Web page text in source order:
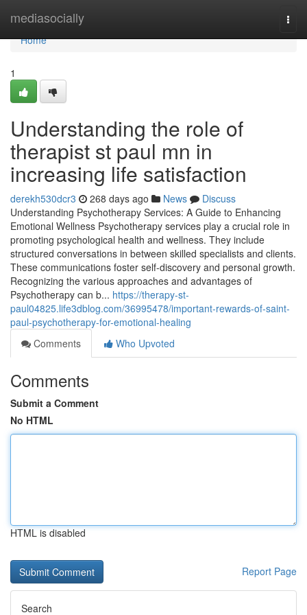
mediasocially
Home
Home
1
Understanding the role of
therapist st paul mn in
increasing life satisfaction
derekh530dcr3 268 days ago News
Discuss
Understanding Psychotherapy Services: A Guide to Enhancing
Emotional Wellness Psychotherapy services play a crucial role in
promoting psychological health and wellness. They include
structured conversations in between skilled specialists and clients.
These communications foster self-discovery and personal growth.
Recognizing the various approaches and advantages of
Psychotherapy can b... https://therapy-st-
paul04825.life3dblog.com/36995478/important-rewards-of-saint-
paul-psychotherapy-for-emotional-healing
Comments
Who Upvoted
Comments
Submit a Comment
No HTML
HTML is disabled
Report Page
Search